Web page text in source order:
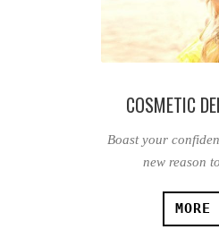
COSMETIC
Boast your
new reason
MORE